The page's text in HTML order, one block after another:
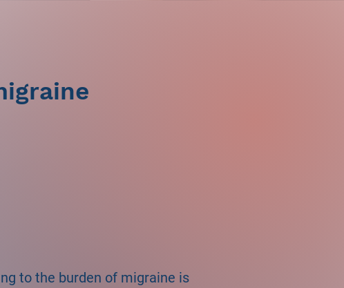
to the burden of migraine is